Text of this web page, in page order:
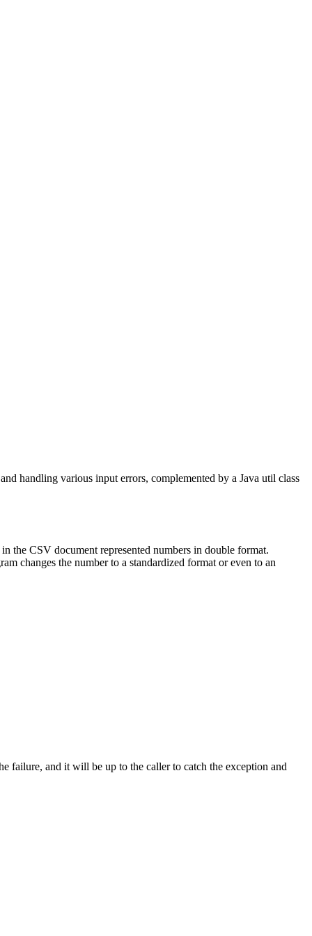
handling various input errors, complemented by a Java util class
the CSV document represented numbers in double format.
changes the number to a standardized format or even to an
failure, and it will be up to the caller to catch the exception and